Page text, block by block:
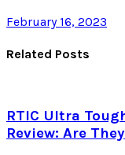
February 16, 2023
Related Posts
RTIC Ultra
Review: Are